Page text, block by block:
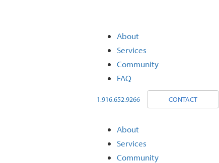
About
Services
Community
FAQ
1.916.652.9266 CONTACT
About
Services
Community